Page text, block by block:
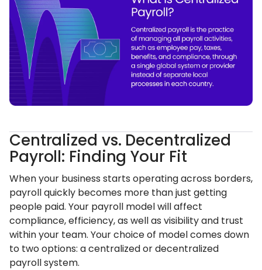
Centralized vs. Decentralized
Payroll: Finding Your Fit
When your business starts operating across borders,
payroll quickly becomes more than just getting
people paid. Your payroll model will affect
compliance, efficiency, as well as visibility and trust
within your team. Your choice of model comes down
to two options: a centralized or decentralized
payroll system.